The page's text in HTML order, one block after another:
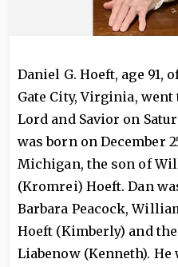
Daniel G. Hoeft, age 91,
Gate City, Virginia,
Lord and Savior on
was born on December
Michigan, the son of
(Kromrei) Hoeft. Dan
Barbara Peacock,
Hoeft (Kimberly) and
Liabenow (Kenneth). He